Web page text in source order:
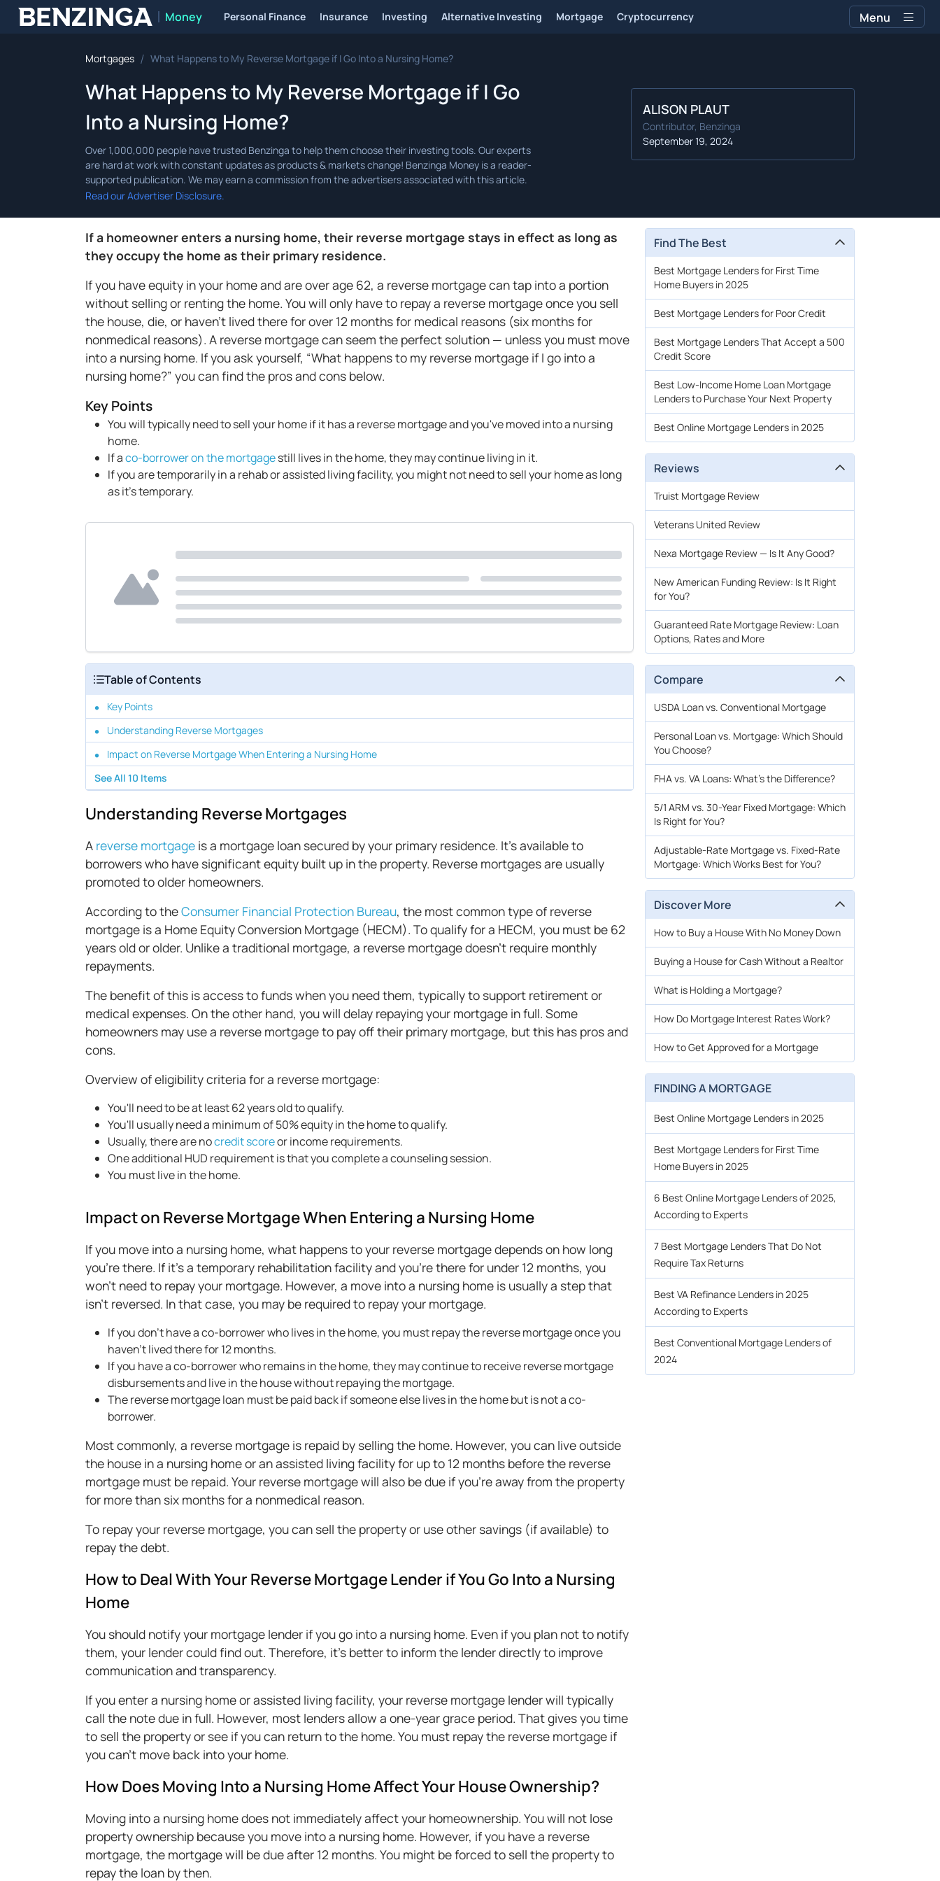
Benzinga Money Personal Finance Insurance Investing Alternative Investing Mortgage Cryptocurrency Menu
Mortgages / What Happens to My Reverse Mortgage if I Go Into a Nursing Home?
What Happens to My Reverse Mortgage if I Go
Into a Nursing Home?
Read our Advertiser Disclosure.
ALISON PLAUT
Contributor, Benzinga
September 19, 2024
If a homeowner enters a nursing home, their reverse mortgage stays in effect as long as
they occupy the home as their primary residence.
If you have equity in your home and are over age 62, a reverse mortgage can tap into a portion
without selling or renting the home. You will only have to repay a reverse mortgage once you sell
the house, die, or haven't lived there for over 12 months for medical reasons (six months for
nonmedical reasons). A reverse mortgage can seem the perfect solution — unless you must move
into a nursing home. If you ask yourself, “What happens to my reverse mortgage if I go into a
nursing home?” you can find the pros and cons below.
Key Points
You will typically need to sell your home if it has a reverse mortgage and you've moved into a nursing
home.
If aco-borrower on the mortgagestill lives in the home, they may continue living in it.
If you are temporarily in a rehab or assisted living facility, you might not need to sell your home as long
as it's temporary.
Table of Contents
Key Points
Understanding Reverse Mortgages
Impact on Reverse Mortgage When Entering a Nursing Home
See All 10 Items
Understanding Reverse Mortgages
A reverse mortgage is a mortgage loan secured by your primary residence. It's available to
borrowers who have significant equity built up in the property. Reverse mortgages are usually
promoted to older homeowners.
According to theConsumer Financial Protection Bureau, the most common type of reverse
mortgage is a Home Equity Conversion Mortgage (HECM). To qualify for a HECM, you must be 62
years old or older. Unlike a traditional mortgage, a reverse mortgage doesn't require monthly
repayments.
The benefit of this is access to funds when you need them, typically to support retirement or
medical expenses. On the other hand, you will delay repaying your mortgage in full. Some
homeowners may use a reverse mortgage to pay off their primary mortgage, but this has pros and
cons.
Overview of eligibility criteria for a reverse mortgage:
You'll need to be at least 62 years old to qualify.
You'll usually need a minimum of 50% equity in the home to qualify.
Usually, there are nocredit scoreor income requirements.
One additional HUD requirement is that you complete a counseling session.
You must live in the home.
Impact on Reverse Mortgage When Entering a Nursing Home
If you move into a nursing home, what happens to your reverse mortgage depends on how long
you're there. If it's a temporary rehabilitation facility and you're there for under 12 months, you
won't need to repay your mortgage. However, a move into a nursing home is usually a step that
isn't reversed. In that case, you may be required to repay your mortgage.
If you don't have a co-borrower who lives in the home, you must repay the reverse mortgage once you
haven't lived there for 12 months.
If you have a co-borrower who remains in the home, they may continue to receive reverse mortgage
disbursements and live in the house without repaying the mortgage.
The reverse mortgage loan must be paid back if someone else lives in the home but is not a co-
borrower.
Most commonly, a reverse mortgage is repaid by selling the home. However, you can live outside
the house in a nursing home or an assisted living facility for up to 12 months before the reverse
mortgage must be repaid. Your reverse mortgage will also be due if you're away from the property
for more than six months for a nonmedical reason.
To repay your reverse mortgage, you can sell the property or use other savings (if available) to
repay the debt.
How to Deal With Your Reverse Mortgage Lender if You Go Into a Nursing
Home
You should notify your mortgage lender if you go into a nursing home. Even if you plan not to notify
them, your lender could find out. Therefore, it's better to inform the lender directly to improve
communication and transparency.
If you enter a nursing home or assisted living facility, your reverse mortgage lender will typically
call the note due in full. However, most lenders allow a one-year grace period. That gives you time
to sell the property or see if you can return to the home. You must repay the reverse mortgage if
you can't move back into your home.
How Does Moving Into a Nursing Home Affect Your House Ownership?
Moving into a nursing home does not immediately affect your homeownership. You will not lose
property ownership because you move into a nursing home. However, if you have a reverse
mortgage, the mortgage will be due after 12 months. You might be forced to sell the property to
repay the loan by then.
Find The Best
Best Mortgage Lenders for First Time
Home Buyers in 2025
Best Mortgage Lenders for Poor Credit
Best Mortgage Lenders That Accept a 500
Credit Score
Best Low-Income Home Loan Mortgage
Lenders to Purchase Your Next Property
Best Online Mortgage Lenders in 2025
Reviews
Truist Mortgage Review
Veterans United Review
Nexa Mortgage Review — Is It Any Good?
New American Funding Review: Is It Right
for You?
Guaranteed Rate Mortgage Review: Loan
Options, Rates and More
Compare
USDA Loan vs. Conventional Mortgage
Personal Loan vs. Mortgage: Which Should
You Choose?
FHA vs. VA Loans: What’s the Difference?
5/1 ARM vs. 30-Year Fixed Mortgage: Which
Is Right for You?
Adjustable-Rate Mortgage vs. Fixed-Rate
Mortgage: Which Works Best for You?
Discover More
How to Buy a House With No Money Down
Buying a House for Cash Without a Realtor
What is Holding a Mortgage?
How Do Mortgage Interest Rates Work?
How to Get Approved for a Mortgage
FINDING A MORTGAGE
Best Online Mortgage Lenders in 2025
Best Mortgage Lenders for First Time
Home Buyers in 2025
6 Best Online Mortgage Lenders of 2025,
According to Experts
7 Best Mortgage Lenders That Do Not
Require Tax Returns
Best VA Refinance Lenders in 2025
According to Experts
Best Conventional Mortgage Lenders of
2024